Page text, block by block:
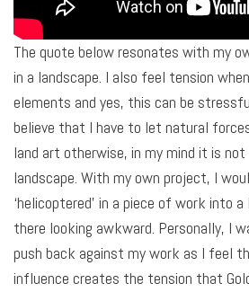
The quote below resonates with my
in a landscape. I also feel tension
elements and yes, this can be
believe that I have to let natural
land art otherwise, in my mind it is
landscape. With my own project, I
‘helicoptered’ in a piece of work into
there looking awkward. Personally, I
push back against my work as I feel
influence creates the tension that